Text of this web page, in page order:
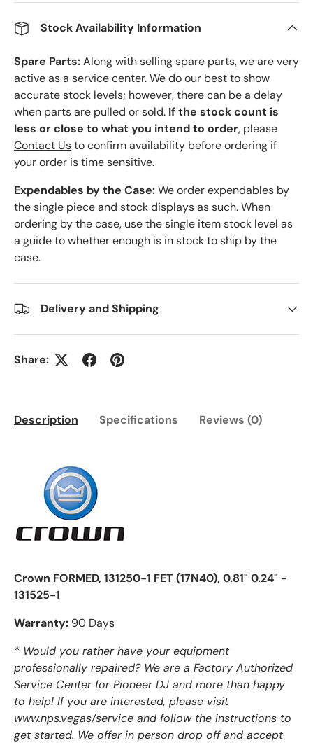
Stock Availability Information
Spare Parts:Along with selling spare parts, we are very
active as a service center. We do our best to show
accurate stock levels; however, there can be a delay
when parts are pulled or sold. If the stock count is
less or close to what you intend to order, please
Contact Usto confirm availability before ordering if
your order is time sensitive.
Expendables by the Case:We order expendables by
the single piece and stock displays as such. When
ordering by the case, use the single item stock level as
a guide to whether enough is in stock to ship by the
case.
Delivery and Shipping
Share:
Description Specifications Reviews (0)
Crown FORMED, 131250-1 FET (17N40), 0.81" 0.24" -
131525-1
Warranty: 90 Days
* Would you rather have your equipment
professionally repaired? We are a Factory Authorized
Service Center for Pioneer DJ and more than happy
to help! If you are interested, please visit
www.nps.vegas/service and follow the instructions to
get started. We offer in person drop off and accept